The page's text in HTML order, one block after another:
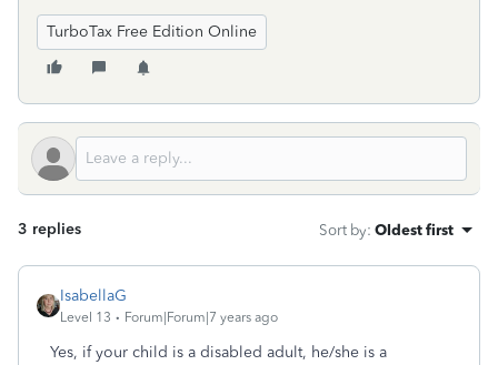
TurboTax Free Edition Online
3 replies Sort by: Oldest first
IsabellaG
Level 13 Forum|Forum|7 years ago
Yes, if your child is a disabled adult, he/she is a